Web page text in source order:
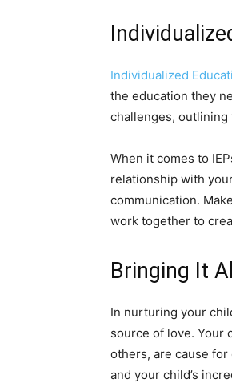
Individualized
the education they
challenges, outlining
When it comes to
relationship with
communication.
work together to
Bringing It
In nurturing your
source of love. Your
others, are cause
and your child’s